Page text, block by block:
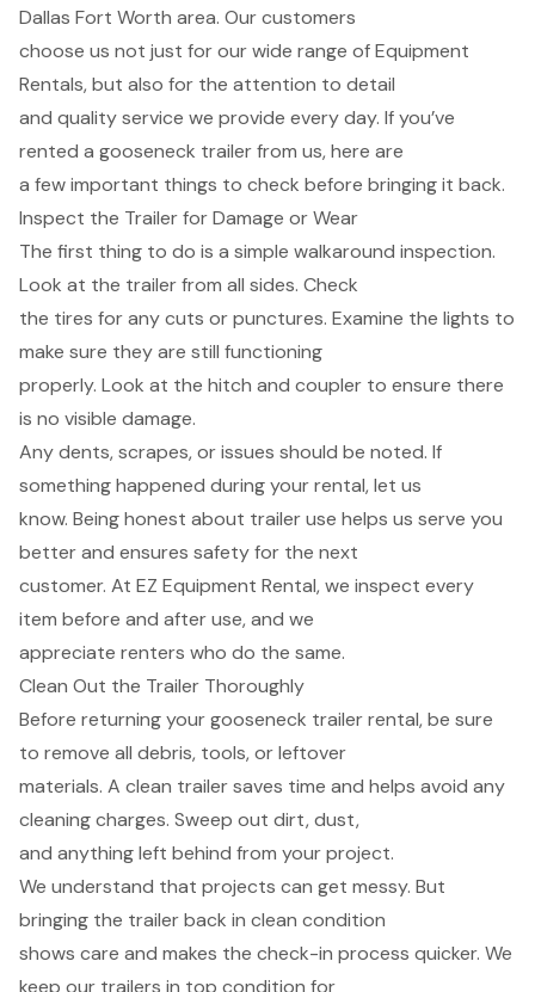
Dallas Fort Worth area. Our customers
choose us not just for our wide range of Equipment
Rentals, but also for the attention to detail
and quality service we provide every day. If you’ve
rented a gooseneck trailer from us, here are
a few important things to check before bringing it back.
Inspect the Trailer for Damage or Wear
The first thing to do is a simple walkaround inspection.
Look at the trailer from all sides. Check
the tires for any cuts or punctures. Examine the lights to
make sure they are still functioning
properly. Look at the hitch and coupler to ensure there
is no visible damage.
Any dents, scrapes, or issues should be noted. If
something happened during your rental, let us
know. Being honest about trailer use helps us serve you
better and ensures safety for the next
customer. At EZ Equipment Rental, we inspect every
item before and after use, and we
appreciate renters who do the same.
Clean Out the Trailer Thoroughly
Before returning your gooseneck trailer rental, be sure
to remove all debris, tools, or leftover
materials. A clean trailer saves time and helps avoid any
cleaning charges. Sweep out dirt, dust,
and anything left behind from your project.
We understand that projects can get messy. But
bringing the trailer back in clean condition
shows care and makes the check-in process quicker. We
keep our trailers in top condition for